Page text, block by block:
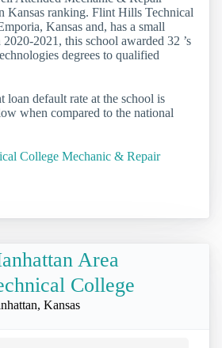
Kansas ranking. Flint Hills Technical
Kansas and, has a small
2021, this school awarded 32 ’s
degrees to qualified
loan default rate at the school is
when compared to the national
College Mechanic & Repair
Area
College
Kansas